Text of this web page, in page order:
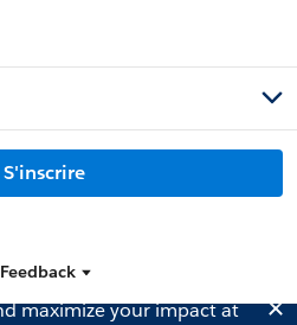
S'inscrire
maximize your impact at